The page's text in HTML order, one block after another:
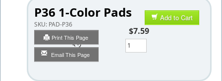
P36 1-Color Pads
SKU: PAD-P36
Print This Page
Email This Page
Add to Cart
$7.59
Qty